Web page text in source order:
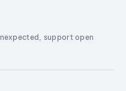
support open